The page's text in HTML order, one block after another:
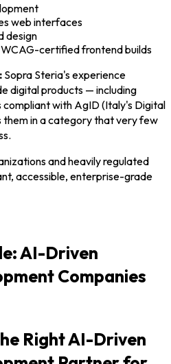
web interfaces
design
certified frontend builds
Sopra Steria's experience
digital products — including
with AgID (Italy's Digital
them in a category that very few
and heavily regulated
accessible, enterprise-grade
AI-Driven
Companies
Right AI-Driven